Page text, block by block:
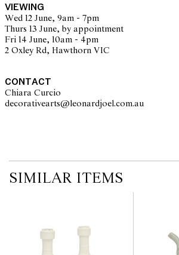
VIEWING
Wed 12 June, 9am - 7pm
Thurs 13 June, by appointment
Fri 14 June, 10am - 4pm
2 Oxley Rd, Hawthorn VIC
CONTACT
Chiara Curcio
SIMILAR ITEMS